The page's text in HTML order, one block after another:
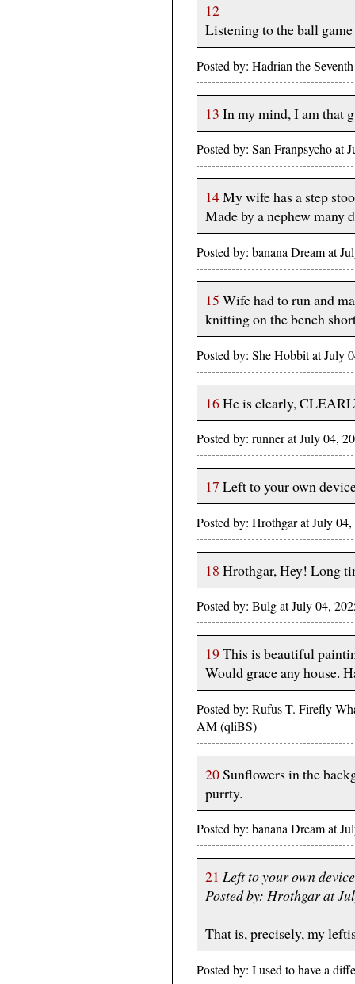
12
Listening to the ball
Posted by: Hadrian the
13 In my mind, I am that
Posted by: San Franpsycho
14My wife has a step
Made by a nephew many
Posted by: banana Dream at
15 Wife had to run and
knitting on the bench
Posted by: She Hobbit at
16He is clearly,
Posted by: runner at July 04,
17 Left to your own
Posted by: Hrothgar at July
18 Hrothgar, Hey! Long
Posted by: Bulg at July 04,
19 This is beautiful
Would grace any house.
Posted by: Rufus T. Firefly
AM (qliBS)
20Sunflowers in the
purrty.
Posted by: banana Dream at
21 Left to your own
Posted by: Hrothgar at
That is, precisely, my
Posted by: I used to have a